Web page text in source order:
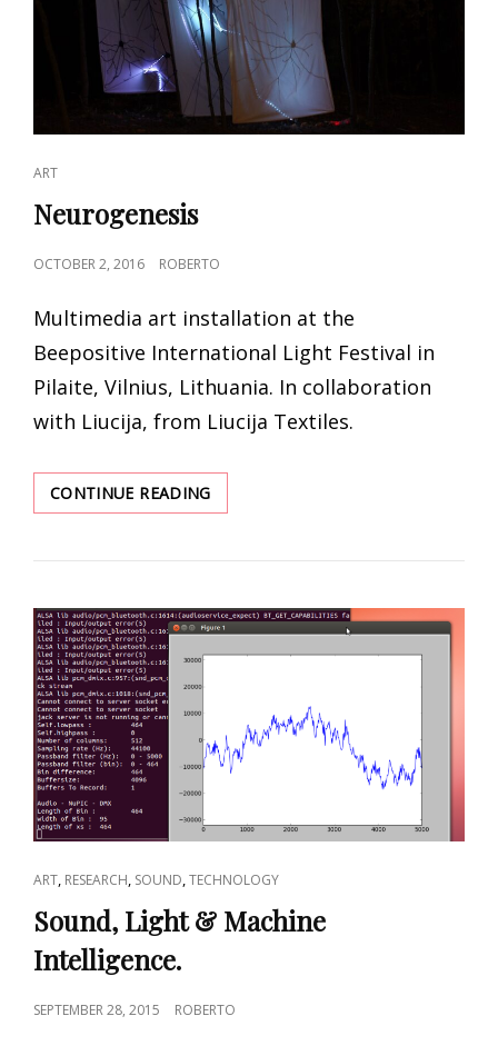
CAT
LINKS
ART
Neurogenesis
POSTED
OCTOBER 2, 2016 ROBERTO
Multimedia art installation at the
Beepositive International Light Festival in
Pilaite, Vilnius, Lithuania. In collaboration
with Liucija, from Liucija Textiles.
CONTINUE READINGNEUROGENESIS
CAT
LINKS
ART, RESEARCH, SOUND,TECHNOLOGY
Sound, Light & Machine
Intelligence.
POSTED
SEPTEMBER 28, 2015 ROBERTO